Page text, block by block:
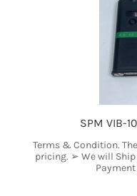
SPM VIB-
Terms & Condition.
pricing. ➢ We will